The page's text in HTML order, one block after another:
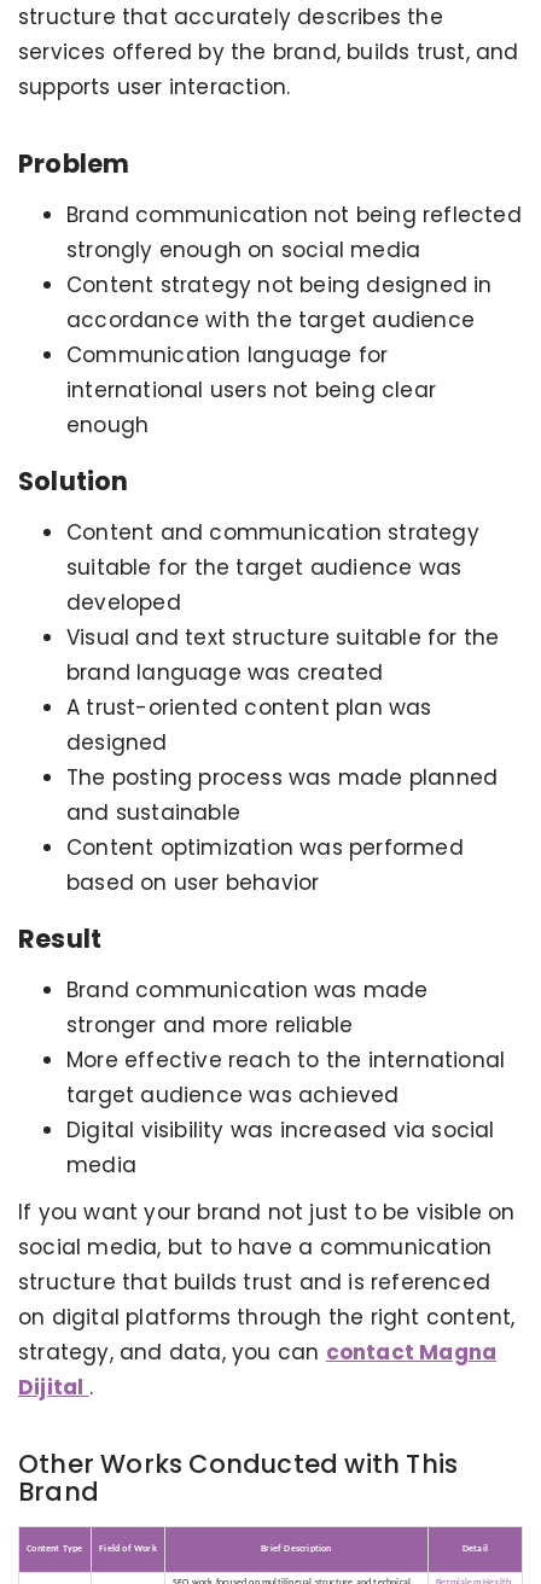
structure that accurately describes the
services offered by the brand, builds trust, and
supports user interaction.
Problem
Brand communication not being reflected
strongly enough on social media
Content strategy not being designed in
accordance with the target audience
Communication language for
international users not being clear
enough
Solution
Content and communication strategy
suitable for the target audience was
developed
Visual and text structure suitable for the
brand language was created
A trust-oriented content plan was
designed
The posting process was made planned
and sustainable
Content optimization was performed
based on user behavior
Result
Brand communication was made
stronger and more reliable
More effective reach to the international
target audience was achieved
Digital visibility was increased via social
media
If you want your brand not just to be visible on
social media, but to have a communication
structure that builds trust and is referenced
on digital platforms through the right content,
strategy, and data, you can contact Magna
Dijital .
Other Works Conducted with This
Brand
Content Type Field of Work Brief Description Detail